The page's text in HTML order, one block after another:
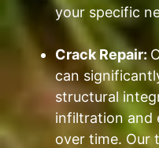
your specific
Crack Repair:
can
structural
infiltration and
over time. Our